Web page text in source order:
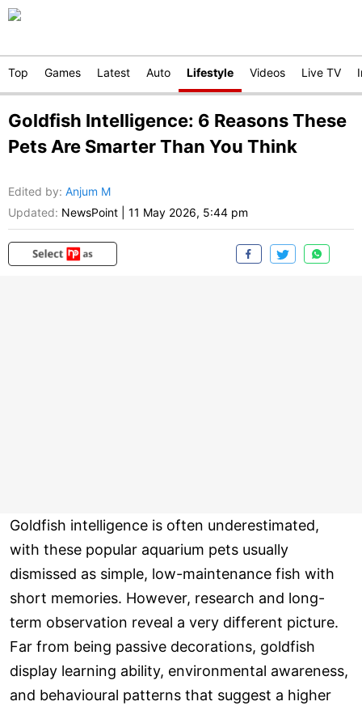
Top Games Latest Auto Lifestyle Videos Live TV
Goldfish Intelligence: 6 Reasons These
Pets Are Smarter Than You Think
Edited by: Anjum M
Updated: NewsPoint 11 May 2026, 5:44 pm
Goldfish intelligence is often underestimated,
with these popular aquarium pets usually
dismissed as simple, low-maintenance fish with
short memories. However, research and long-
term observation reveal a very different picture.
Far from being passive decorations, goldfish
display learning ability, environmental awareness,
and behavioural patterns that suggest a higher